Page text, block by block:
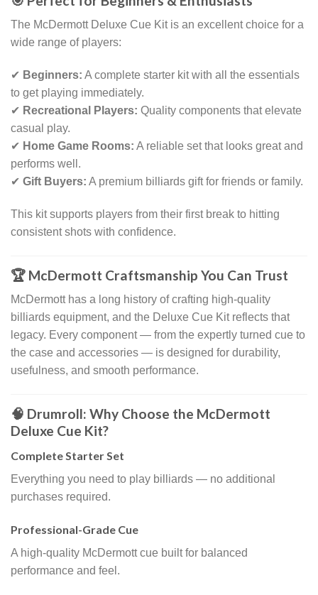
The McDermott Deluxe Cue Kit is an excellent choice for a
wide range of players:
✔ Beginners: A complete starter kit with all the essentials
to get playing immediately.
✔ Recreational Players: Quality components that elevate
casual play.
✔ Home Game Rooms: A reliable set that looks great and
performs well.
✔ Gift Buyers: A premium billiards gift for friends or family.
This kit supports players from their first break to hitting
consistent shots with confidence.
🏆 McDermott Craftsmanship You Can Trust
McDermott has a long history of crafting high-quality
billiards equipment, and the Deluxe Cue Kit reflects that
legacy. Every component — from the expertly turned cue to
the case and accessories — is designed for durability,
usefulness, and smooth performance.
🧠 Drumroll: Why Choose the McDermott
Deluxe Cue Kit?
Complete Starter Set
Everything you need to play billiards — no additional
purchases required.
Professional-Grade Cue
A high-quality McDermott cue built for balanced
performance and feel.